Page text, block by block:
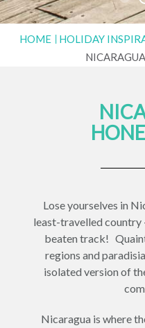
HOME HOLIDAY
Lose yourselves in
least-travelled country
beaten track!
regions and
isolated version of the
Nicaragua is where